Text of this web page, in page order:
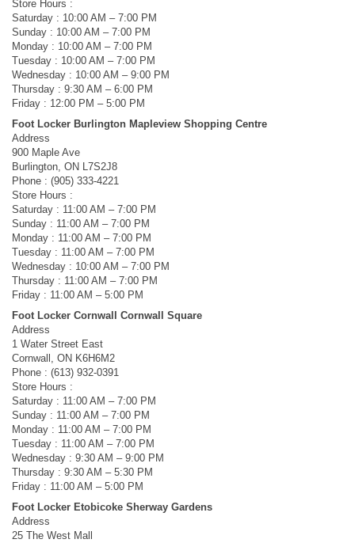
Store Hours :
Saturday : 10:00 AM – 7:00 PM
Sunday : 10:00 AM – 7:00 PM
Monday : 10:00 AM – 7:00 PM
Tuesday : 10:00 AM – 7:00 PM
Wednesday : 10:00 AM – 9:00 PM
Thursday : 9:30 AM – 6:00 PM
Friday : 12:00 PM – 5:00 PM
Foot Locker Burlington Mapleview Shopping Centre
Address
900 Maple Ave
Burlington, ON L7S2J8
Phone : (905) 333-4221
Store Hours :
Saturday : 11:00 AM – 7:00 PM
Sunday : 11:00 AM – 7:00 PM
Monday : 11:00 AM – 7:00 PM
Tuesday : 11:00 AM – 7:00 PM
Wednesday : 10:00 AM – 7:00 PM
Thursday : 11:00 AM – 7:00 PM
Friday : 11:00 AM – 5:00 PM
Foot Locker Cornwall Cornwall Square
Address
1 Water Street East
Cornwall, ON K6H6M2
Phone : (613) 932-0391
Store Hours :
Saturday : 11:00 AM – 7:00 PM
Sunday : 11:00 AM – 7:00 PM
Monday : 11:00 AM – 7:00 PM
Tuesday : 11:00 AM – 7:00 PM
Wednesday : 9:30 AM – 9:00 PM
Thursday : 9:30 AM – 5:30 PM
Friday : 11:00 AM – 5:00 PM
Foot Locker Etobicoke Sherway Gardens
Address
25 The West Mall